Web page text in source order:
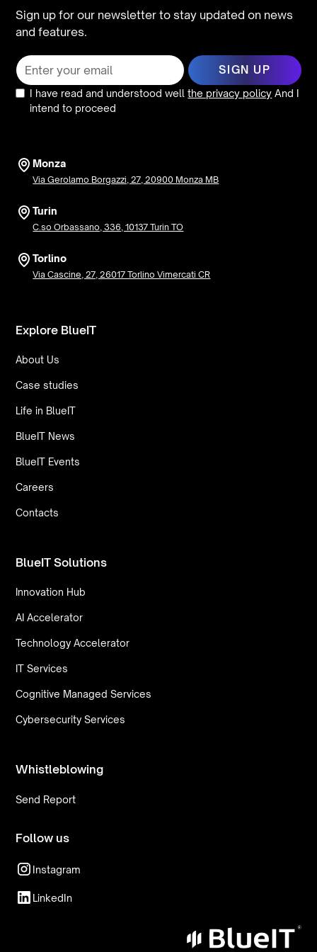
Sign up for our newsletter to stay updated on news
and features.
I have read and understood wellthe privacy policy And I
intend to proceed
Monza
Via Gerolamo Borgazzi, 27, 20900 Monza MB
Turin
C.so Orbassano, 336, 10137 Turin TO
Torlino
Via Cascine, 27, 26017 Torlino Vimercati CR
Explore BlueIT
About Us
Case studies
Life in BlueIT
BlueIT News
BlueIT Events
Careers
Contacts
BlueIT Solutions
Innovation Hub
AI Accelerator
Technology Accelerator
IT Services
Cognitive Managed Services
Cybersecurity Services
Whistleblowing
Send Report
Follow us
Instagram
LinkedIn